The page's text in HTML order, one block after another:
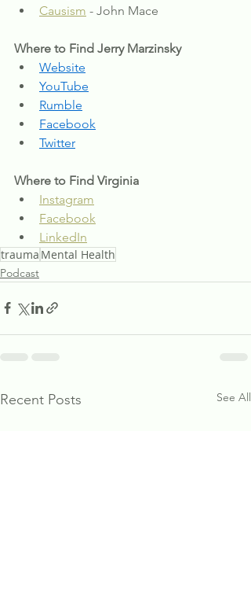
Causism - John Mace
Where to Find Jerry Marzinsky
Website
YouTube
Rumble
Facebook
Twitter
Where to Find Virginia
Instagram
Facebook
LinkedIn
trauma Mental Health
Podcast
Recent Posts See All